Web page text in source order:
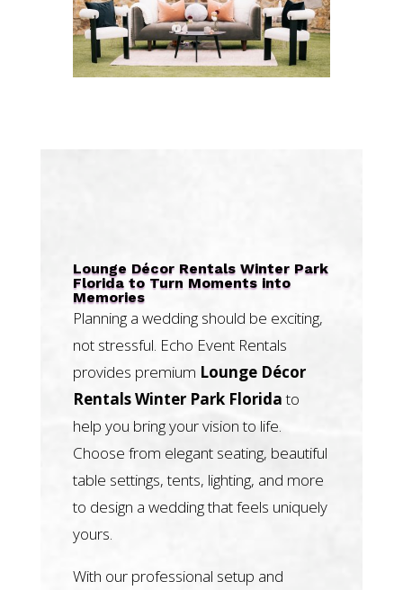
Lounge Décor Rentals Winter Park
Florida to Turn Moments into
Memories
Planning a wedding should be exciting,
not stressful. Echo Event Rentals
provides premium Lounge Décor
Rentals Winter Park Floridato
help you bring your vision to life.
Choose from elegant seating, beautiful
table settings, tents, lighting, and more
to design a wedding that feels uniquely
yours.
With our professional setup and